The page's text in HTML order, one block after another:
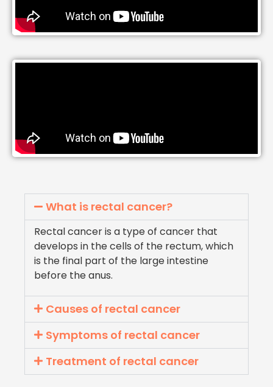
What is rectal cancer?
Rectal cancer is a type of cancer that
develops in the cells of the rectum, which
is the final part of the large intestine
before the anus.
Causes of rectal cancer
Symptoms of rectal cancer
Treatment of rectal cancer